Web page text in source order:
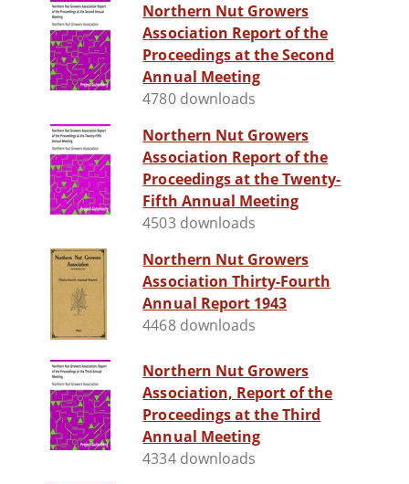
Northern Nut Growers
Association Report of the
Proceedings at the Second
Annual Meeting
4780 downloads
Northern Nut Growers
Association Report of the
Proceedings at the Twenty-
Fifth Annual Meeting
4503 downloads
Northern Nut Growers
Association Thirty-Fourth
Annual Report 1943
4468 downloads
Northern Nut Growers
Association, Report of the
Proceedings at the Third
Annual Meeting
4334 downloads